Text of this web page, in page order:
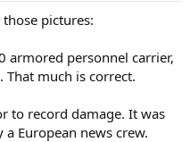
pictures:
armored personnel carrier,
That much is correct.
to record damage. It was
European news crew.